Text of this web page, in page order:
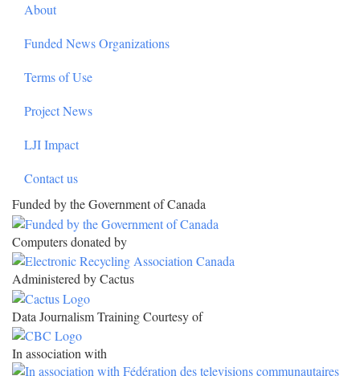
About
Funded News Organizations
Terms of Use
Project News
LJI Impact
Contact us
Funded by the Government of Canada
Computers donated by
Administered by Cactus
Data Journalism Training Courtesy of
In association with